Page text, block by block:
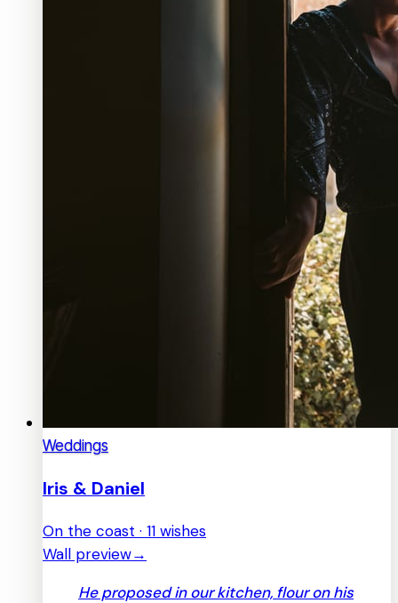
Weddings
Iris & Daniel
On the coast · 11 wishes
Wall preview→
He proposed in our kitchen, flour on his